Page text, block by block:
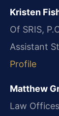
Kristen
Of SRIS,
Assistant
Profile
Matthew
Law